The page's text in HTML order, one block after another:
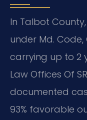
In Talbot
under Md. Code,
carrying up to 2
Law Offices Of
documented
93% favorable